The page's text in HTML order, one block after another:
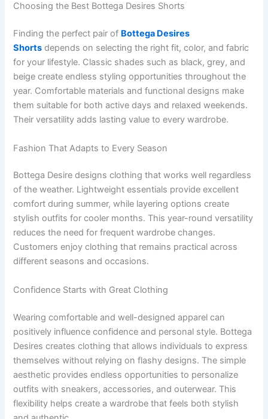
Choosing the Best Bottega Desires Shorts
Finding the perfect pair of Bottega Desires
Shorts depends on selecting the right fit, color, and fabric
for your lifestyle. Classic shades such as black, grey, and
beige create endless styling opportunities throughout the
year. Comfortable materials and functional designs make
them suitable for both active days and relaxed weekends.
Their versatility adds lasting value to every wardrobe.
Fashion That Adapts to Every Season
Bottega Desire designs clothing that works well regardless
of the weather. Lightweight essentials provide excellent
comfort during summer, while layering options create
stylish outfits for cooler months. This year-round versatility
reduces the need for frequent wardrobe changes.
Customers enjoy clothing that remains practical across
different seasons and occasions.
Confidence Starts with Great Clothing
Wearing comfortable and well-designed apparel can
positively influence confidence and personal style. Bottega
Desires creates clothing that allows individuals to express
themselves without relying on flashy designs. The simple
aesthetic provides endless opportunities to personalize
outfits with sneakers, accessories, and outerwear. This
flexibility helps create a wardrobe that feels both stylish